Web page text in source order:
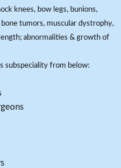
knees, bow legs, bunions,
tumors, muscular dystrophy,
abnormalities & growth of
subspeciality from below: